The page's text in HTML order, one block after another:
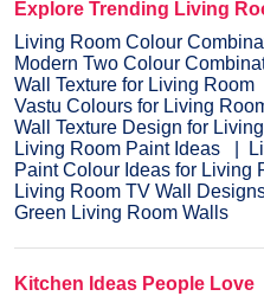
Explore Trending Living
Living Room Colour
Modern Two Colour
Wall Texture for Living Room
Vastu Colours for Living
Wall Texture Design for
Living Room Paint Ideas
Paint Colour Ideas for Living
Living Room TV Wall
Green Living Room Walls
Kitchen Ideas People Love